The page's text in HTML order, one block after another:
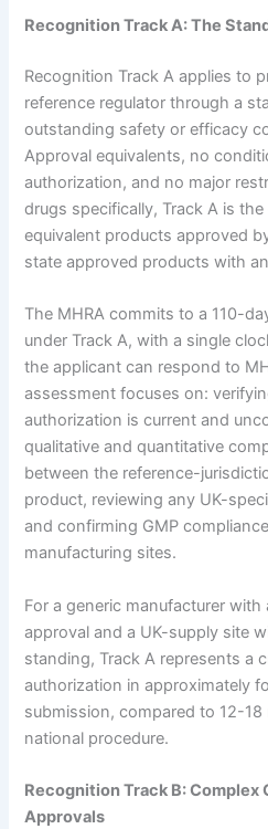
Recognition Track A: The
Recognition Track A applies to
reference regulator through a
outstanding safety or efficacy
Approval equivalents, no
authorization, and no major
drugs specifically, Track A is
equivalent products approved
state approved products with
The MHRA commits to a 110-
under Track A, with a single
the applicant can respond to
assessment focuses on:
authorization is current and
qualitative and quantitative
between the reference-
product, reviewing any UK-
and confirming GMP
manufacturing sites.
For a generic manufacturer with
approval and a UK-supply site
standing, Track A represents a
authorization in approximately
submission, compared to 12-
national procedure.
Recognition Track B: Complex
Approvals